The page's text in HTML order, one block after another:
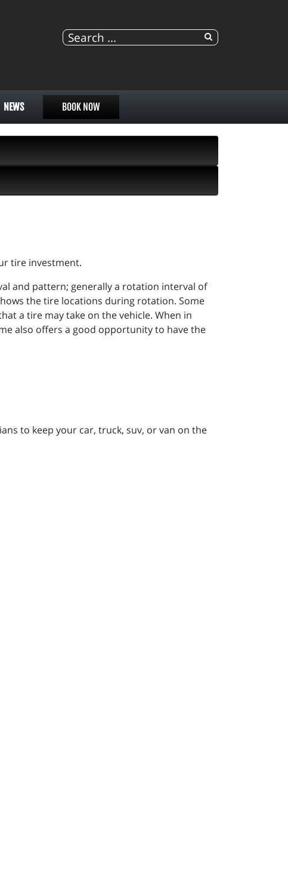
NEWS BOOK NOW
tire investment.
and pattern; generally a rotation interval of
the tire locations during rotation. Some
a tire may take on the vehicle. When in
also offers a good opportunity to have the
to keep your car, truck, suv, or van on the